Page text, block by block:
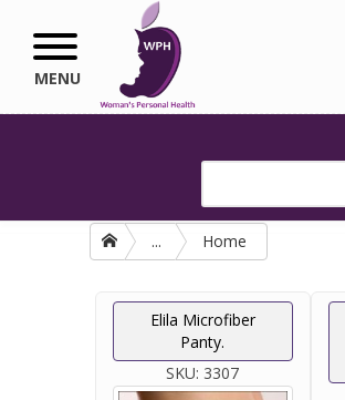
Skip to main content
MENU
... Home
Elila Microfiber
Panty.
SKU: 3307